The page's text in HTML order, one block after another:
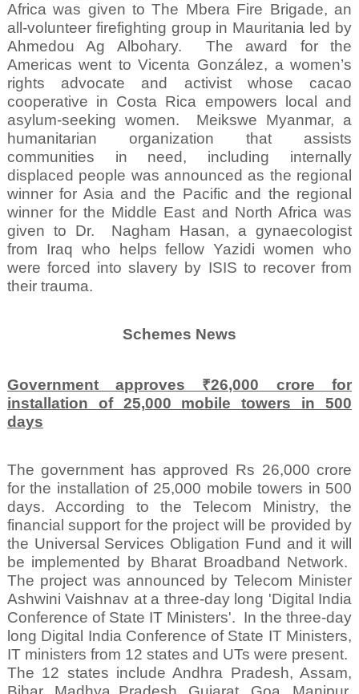
Africa was given to The Mbera Fire Brigade, an
all-volunteer firefighting group in Mauritania led by
Ahmedou Ag Albohary.
The award for the
Americas went to Vicenta González, a women’s
rights advocate and activist whose cacao
cooperative in Costa Rica empowers local and
asylum-seeking women.
Meikswe Myanmar, a
humanitarian organization that assists
communities in need, including internally
displaced people was announced as the regional
winner for Asia and the Pacific and the regional
winner for the Middle East and North Africa was
given to Dr.
Nagham Hasan, a gynaecologist
from Iraq who helps fellow Yazidi women who
were forced into slavery by ISIS to recover from
their trauma.
Schemes News
Government approves ₹26,000 crore for
installation of 25,000 mobile towers in 500
days
The government has approved Rs 26,000 crore
for the installation of 25,000 mobile towers in 500
days. According to the Telecom Ministry, the
financial support for the project will be provided by
the Universal Services Obligation Fund and it will
be implemented by Bharat Broadband Network.
The project was announced by Telecom Minister
Ashwini Vaishnav at a three-day long 'Digital India
Conference of State IT Ministers'. In the three-day
long Digital India Conference of State IT Ministers,
IT ministers from 12 states and UTs were present.
The 12 states include Andhra Pradesh, Assam,